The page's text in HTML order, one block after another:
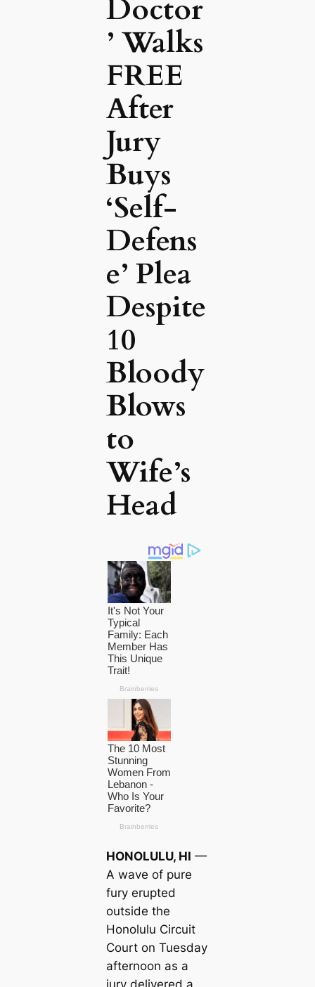
Doctor
’ Walks
FREE
After
Jury
Buys
‘Self-
Defens
e’ Plea
Despite
10
Bloody
Blows
to
Wife’s
Head
HONOLULU, HI —
A wave of pure
fury erupted
outside the
Honolulu Circuit
Court on Tuesday
afternoon as a